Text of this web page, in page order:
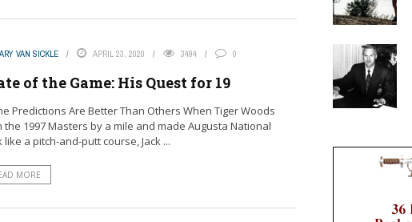
VAN SICKLE APRIL 23, 2020 3494 0
of the Game: His Quest for 19
Predictions Are Better Than Others When Tiger Woods
the 1997 Masters by a mile and made Augusta National
like a pitch-and-putt course, Jack ...
MORE